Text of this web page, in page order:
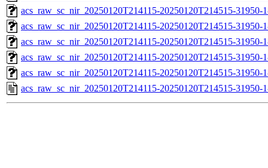
acs_raw_sc_nir_20250120T214115-20250120T214515-31950-
acs_raw_sc_nir_20250120T214115-20250120T214515-31950-
acs_raw_sc_nir_20250120T214115-20250120T214515-31950-
acs_raw_sc_nir_20250120T214115-20250120T214515-31950-
acs_raw_sc_nir_20250120T214115-20250120T214515-31950-
acs_raw_sc_nir_20250120T214115-20250120T214515-31950-